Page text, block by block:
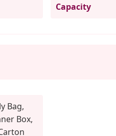
Capacity
Bag,
Box,